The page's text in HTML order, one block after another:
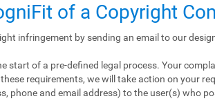
of a Copyright
infringement by sending an email to our
start of a pre-defined legal process. Your
requirements, we will take action on your
phone and email address) to the user(s) who